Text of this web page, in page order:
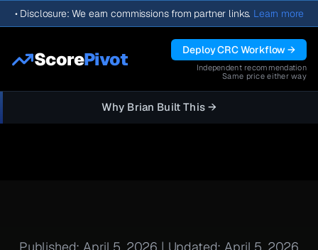
• Disclosure: We earn commissions from partner links. Learn more
ScorePivot Deploy CRC Workflow →
Independent recommendation
Same price either way
Why Brian Built This →